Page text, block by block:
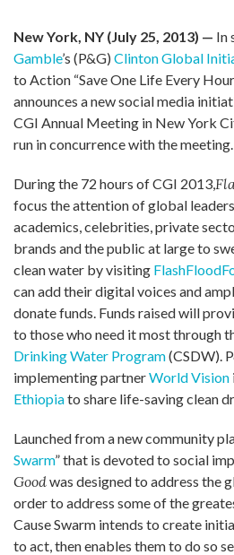
New York, NY (July 25, 2013) — In
Gamble’s (P&G) Clinton Global
to Action “Save One Life Every
announces a new social media
CGI Annual Meeting in New York
run in concurrence with the meeting.
During the 72 hours of CGI 2013,
focus the attention of global
academics, celebrities, private
brands and the public at large to
clean water by visiting
can add their digital voices and
donate funds. Funds raised will
to those who need it most through
Drinking Water Program(CSDW).
implementing partnerWorld Vision
Ethiopiato share life-saving clean
Launched from a new community
Swarm” that is devoted to social
Goodwas designed to address the
order to address some of the
Cause Swarm intends to create
to act, then enables them to do so